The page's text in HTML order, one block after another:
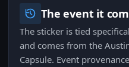
The event it
The sticker is tied
and comes from the
Capsule. Event